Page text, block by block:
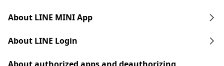
About LINE MINI App
About LINE Login